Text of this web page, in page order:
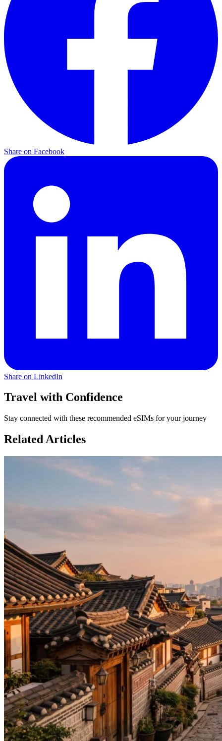
Share on Facebook
Share on LinkedIn
Travel with Confidence
Stay connected with these recommended eSIMs for your journey
Related Articles